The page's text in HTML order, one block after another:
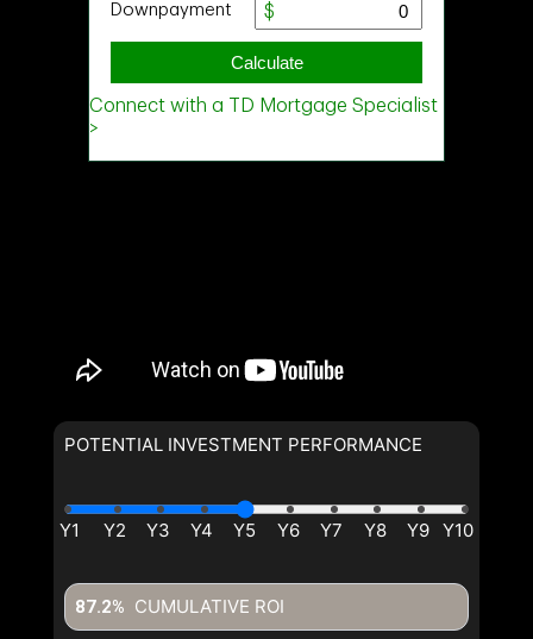
POTENTIAL INVESTMENT PERFORMANCE
CUMULATIVE ROI
87.2%